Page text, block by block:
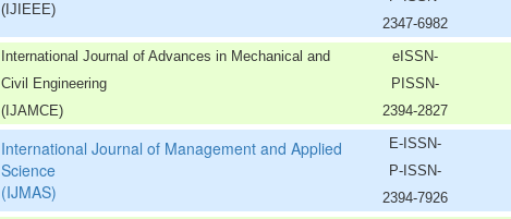
(IJIEEE)
2347-6982
International Journal of Advances in Mechanical and
Civil Engineering
(IJAMCE)
eISSN-
PISSN-
2394-2827
International Journal of Management and Applied
Science
(IJMAS)
E-ISSN-
P-ISSN-
2394-7926